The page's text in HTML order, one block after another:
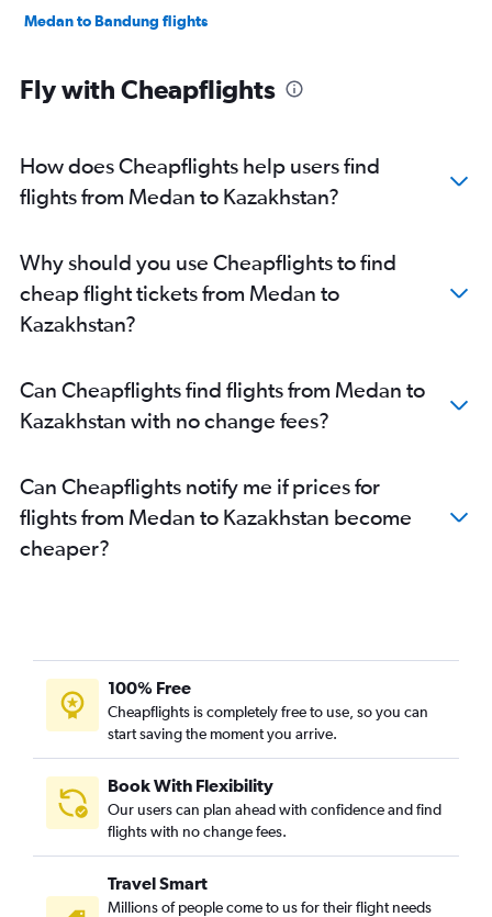
Medan to Bandung flights
Fly with Cheapflights
How does Cheapflights help users find
flights from Medan to Kazakhstan?
Why should you use Cheapflights to find
cheap flight tickets from Medan to
Kazakhstan?
Can Cheapflights find flights from Medan to
Kazakhstan with no change fees?
Can Cheapflights notify me if prices for
flights from Medan to Kazakhstan become
cheaper?
100% Free
Cheapflights is completely free to use, so you can
start saving the moment you arrive.
Book With Flexibility
Our users can plan ahead with confidence and find
flights with no change fees.
Travel Smart
Millions of people come to us for their flight needs